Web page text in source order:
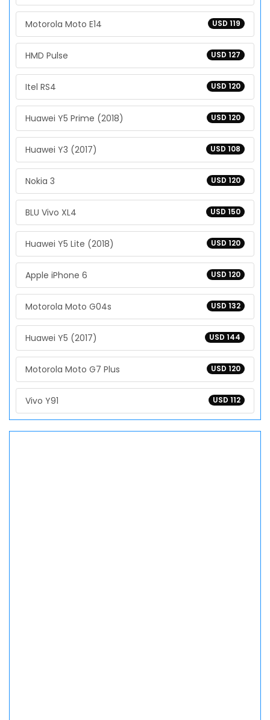
USD 119
Motorola Moto E14
USD 127
HMD Pulse
USD 120
Itel RS4
USD 120
Huawei Y5 Prime (2018)
USD 108
Huawei Y3 (2017)
USD 120
Nokia 3
USD 150
BLU Vivo XL4
USD 120
Huawei Y5 Lite (2018)
USD 120
Apple iPhone 6
USD 132
Motorola Moto G04s
USD 144
Huawei Y5 (2017)
USD 120
Motorola Moto G7 Plus
USD 112
Vivo Y91